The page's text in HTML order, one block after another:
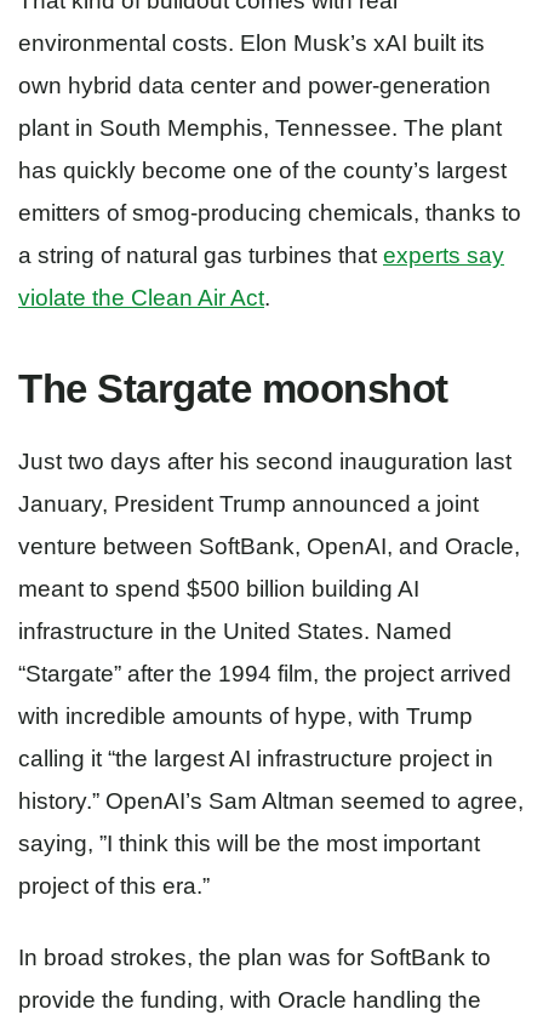
environmental costs. Elon Musk’s xAI built its
own hybrid data center and power-generation
plant in South Memphis, Tennessee. The plant
has quickly become one of the county’s largest
emitters of smog-producing chemicals, thanks to
a string of natural gas turbines that experts say
violate the Clean Air Act.
The Stargate moonshot
Just two days after his second inauguration last
January, President Trump announced a joint
venture between SoftBank, OpenAI, and Oracle,
meant to spend $500 billion building AI
infrastructure in the United States. Named
“Stargate” after the 1994 film, the project arrived
with incredible amounts of hype, with Trump
calling it “the largest AI infrastructure project in
history.” OpenAI’s Sam Altman seemed to agree,
saying, ​​”I think this will be the most important
project of this era.”
In broad strokes, the plan was for SoftBank to
provide the funding, with Oracle handling the